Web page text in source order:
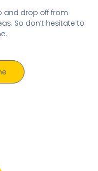
and drop off from
So don’t hesitate to